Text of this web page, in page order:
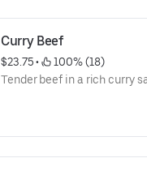
Curry Beef
$23.75 •
100% (18)
Tender beef in a rich curry